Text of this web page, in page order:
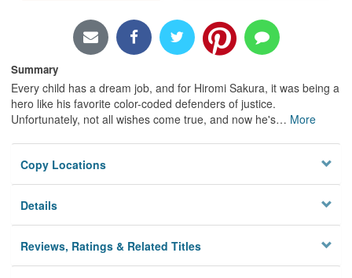
Summary
Every child has a dream job, and for Hiromi Sakura, it was being a
hero like his favorite color-coded defenders of justice.
Unfortunately, not all wishes come true, and now he's… More
Copy Locations
Details
Reviews, Ratings & Related Titles